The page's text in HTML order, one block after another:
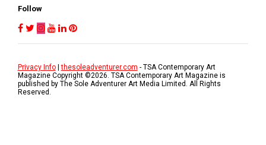
Follow
Privacy Info|thesoleadventurer.com - TSA Contemporary Art
Magazine Copyright ©2026. TSA Contemporary Art Magazine is
published by The Sole Adventurer Art Media Limited. All Rights
Reserved.